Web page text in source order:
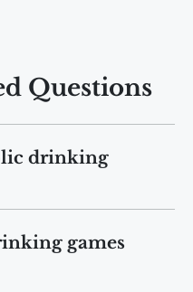
Questions
drinking
with
allowing
games